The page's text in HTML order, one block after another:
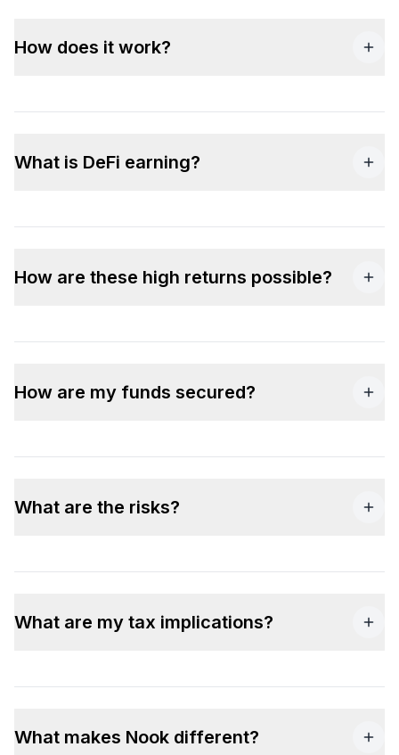
How does it work?
What is DeFi earning?
How are these high returns possible?
How are my funds secured?
What are the risks?
What are my tax implications?
What makes Nook different?